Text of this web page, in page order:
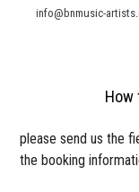
info@bnmusic-
How
please send us the
the booking